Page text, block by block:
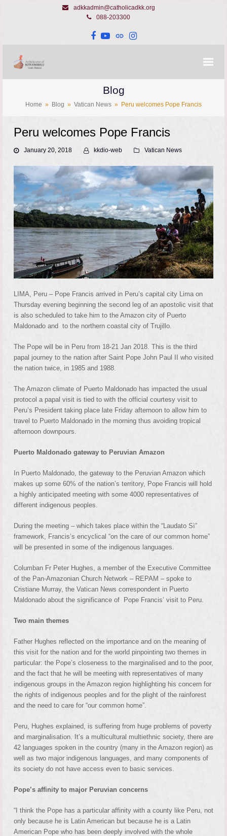
adkkadmin@catholicadkk.org
088-203300
Facebook
YouTube
WebsiteInstagram
Blog
Home » Blog » Vatican News » Peru welcomes Pope Francis
Peru welcomes Pope Francis
January 20, 2018 kkdio-web Vatican News
LIMA, Peru – Pope Francis arrived in Peru’s capital city Lima on
Thursday evening beginning the second leg of an apostolic visit that
is also scheduled to take him to the Amazon city of Puerto
Maldonado and to the northern coastal city of Trujillo.
The Pope will be in Peru from 18-21 Jan 2018. This is the third
papal journey to the nation after Saint Pope John Paul II who visited
the nation twice, in 1985 and 1988.
The Amazon climate of Puerto Maldonado has impacted the usual
protocol a papal visit is tied to with the official courtesy visit to
Peru’s President taking place late Friday afternoon to allow him to
travel to Puerto Maldonado in the morning thus avoiding tropical
afternoon downpours.
Puerto Maldonado gateway to Peruvian Amazon
In Puerto Maldonado, the gateway to the Peruvian Amazon which
makes up some 60% of the nation’s territory, Pope Francis will hold
a highly anticipated meeting with some 4000 representatives of
different indigenous peoples.
During the meeting – which takes place within the “Laudato Sì”
framework, Francis’s encyclical “on the care of our common home”
will be presented in some of the indigenous languages.
Columban Fr Peter Hughes, a member of the Executive Committee
of the Pan-Amazonian Church Network – REPAM – spoke to
Cristiane Murray, the Vatican News correspondent in Puerto
Maldonado about the significance of Pope Francis’ visit to Peru.
Two main themes
Father Hughes reflected on the importance and on the meaning of
this visit for the nation and for the world pinpointing two themes in
particular: the Pope’s closeness to the marginalised and to the poor,
and the fact that he will be meeting with representatives of many
indigenous groups in the Amazon region highlighting his concern for
the rights of indigenous peoples and for the plight of the rainforest
and the need to care for “our common home”.
Peru, Hughes explained, is suffering from huge problems of poverty
and marginalisation. It’s a multicultural multiethnic society, there are
42 languages spoken in the country (many in the Amazon region) as
well as two major indigenous languages, and many components of
its society do not have access even to basic services.
Pope’s affinity to major Peruvian concerns
“I think the Pope has a particular affinity with a county like Peru, not
only because he is Latin American but because he is a Latin
American Pope who has been deeply involved with the whole